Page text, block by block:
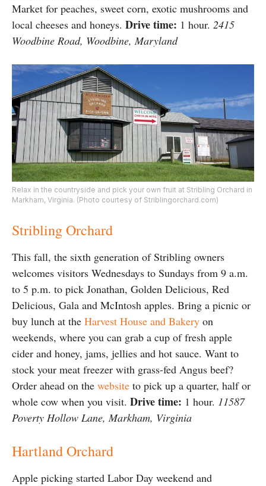
Market for peaches, sweet corn, exotic mushrooms and
local cheeses and honeys. Drive time: 1 hour. 2415
Woodbine Road, Woodbine, Maryland
Relax in the countryside and pick your own fruit at Stribling Orchard in
Markham, Virginia. (Photo courtesy of Striblingorchard.com)
Stribling Orchard
This fall, the sixth generation of Stribling owners
welcomes visitors Wednesdays to Sundays from 9 a.m.
to 5 p.m. to pick Jonathan, Golden Delicious, Red
Delicious, Gala and McIntosh apples. Bring a picnic or
buy lunch at the Harvest House and Bakery on
weekends, where you can grab a cup of fresh apple
cider and honey, jams, jellies and hot sauce. Want to
stock your meat freezer with grass-fed Angus beef?
Order ahead on the website to pick up a quarter, half or
whole cow when you visit. Drive time: 1 hour. 11587
Poverty Hollow Lane, Markham, Virginia
Hartland Orchard
Apple picking started Labor Day weekend and